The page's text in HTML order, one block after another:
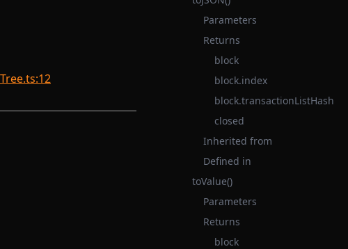
Parameters
Returns
block
block.index
block.transactionListHash
closed
Inherited from
Defined in
toValue()
Parameters
Returns
block